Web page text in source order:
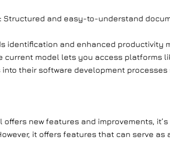
Structured and easy-to-understand
identification and enhanced productivity
current model lets you access platforms
their software development
offers new features and improvements,
it offers features that can serve as